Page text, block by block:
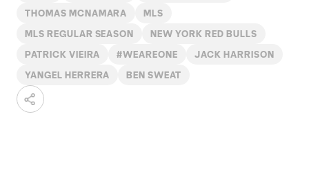
THOMAS MCNAMARA MLS
MLS REGULAR SEASON NEW YORK RED BULLS
PATRICK VIEIRA #WEAREONE JACK HARRISON
YANGEL HERRERA BEN SWEAT